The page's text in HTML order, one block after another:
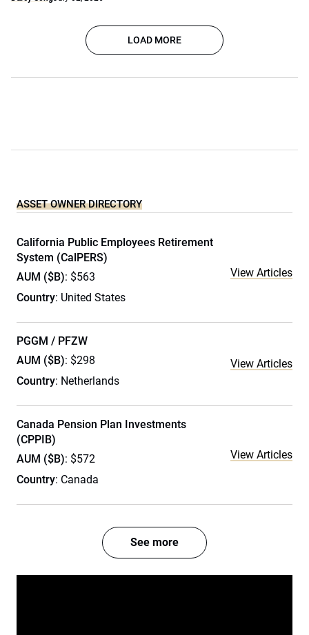
LOAD MORE
ASSET OWNER DIRECTORY
California Public Employees Retirement
System (CalPERS)
AUM ($B): $563
Country: United States
View Articles
PGGM / PFZW
AUM ($B): $298
Country: Netherlands
View Articles
Canada Pension Plan Investments
(CPPIB)
AUM ($B): $572
Country: Canada
View Articles
See more